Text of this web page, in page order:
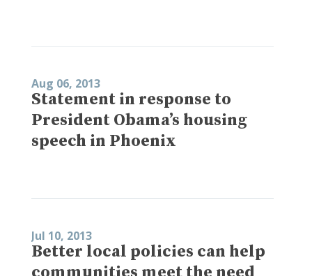
Aug 06, 2013
Statement in response to
President Obama’s housing
speech in Phoenix
Jul 10, 2013
Better local policies can help